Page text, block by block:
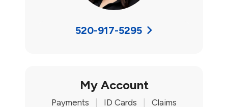
520-917-5295
My Account
Payments ID Cards Claims